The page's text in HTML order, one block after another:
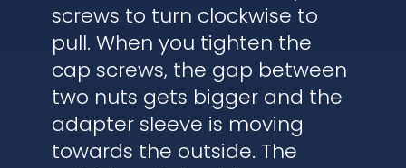
screws to turn clockwise to
pull. When you tighten the
cap screws, the gap between
two nuts gets bigger and the
adapter sleeve is moving
towards the outside. The